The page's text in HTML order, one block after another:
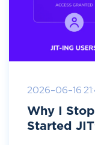
2026-06-16
Why I
Started